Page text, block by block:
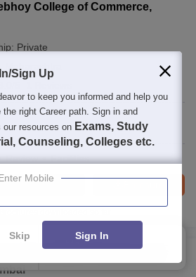
College of Commerce,
Private
Review Facilities
Enquire
JK College of Science and
FILTERS
Sign Up
to keep you informed and help you
the right Career path. Sign in and
our resources on Exams, Study
Counseling, Colleges etc.
Mobile
Skip Sign In